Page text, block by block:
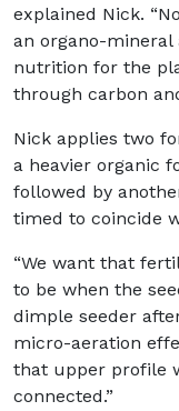
explained Nick.
an organo-mineral
nutrition for the
through carbon
Nick applies two
a heavier organic
followed by
timed to coincide
“We want that
to be when the
dimple seeder
micro-aeration
that upper profile
connected.”